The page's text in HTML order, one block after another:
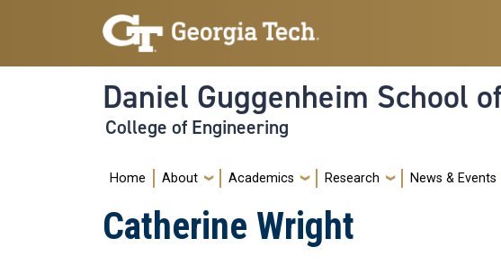
Skip to main navigation
Skip to main content
Daniel Guggenheim School
College of Engineering
Main navigation
Home About Academics Research News & Events
Catherine Wright